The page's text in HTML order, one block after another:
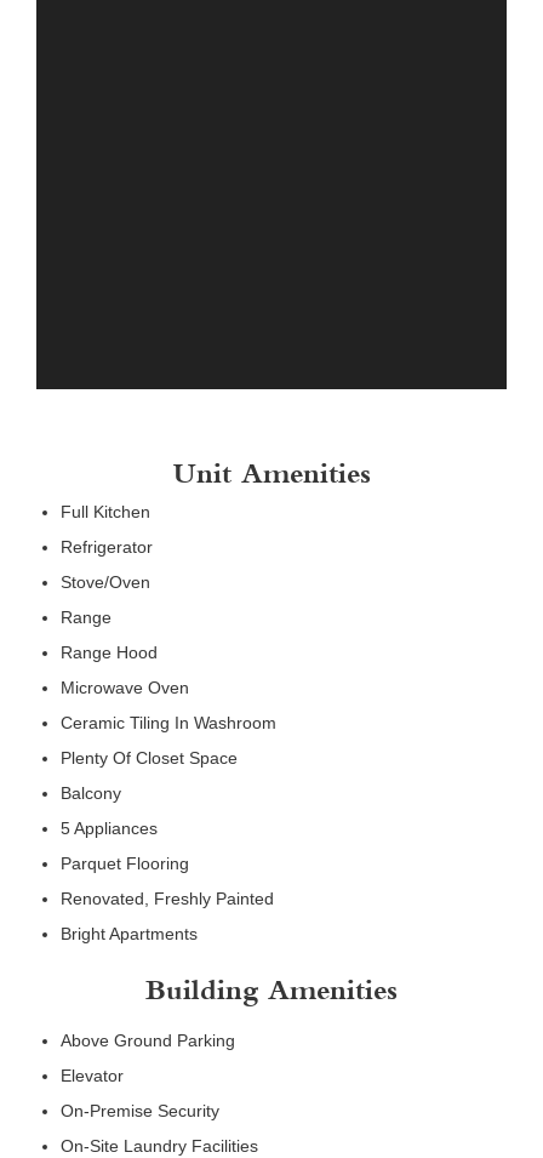
Unit Amenities
Full Kitchen
Refrigerator
Stove/Oven
Range
Range Hood
Microwave Oven
Ceramic Tiling In Washroom
Plenty Of Closet Space
Balcony
5 Appliances
Parquet Flooring
Renovated, Freshly Painted
Bright Apartments
Building Amenities
Above Ground Parking
Elevator
On-Premise Security
On-Site Laundry Facilities